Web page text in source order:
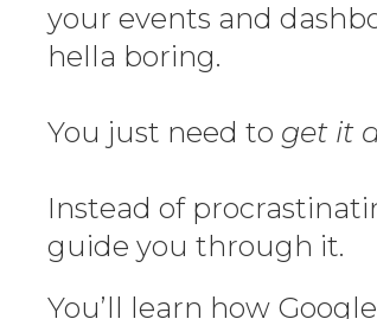
your events and
hella boring.
You just need to get it
Instead of
guide you through it.
You’ll learn how